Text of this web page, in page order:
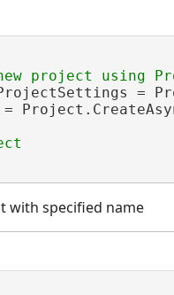
=
with specified name